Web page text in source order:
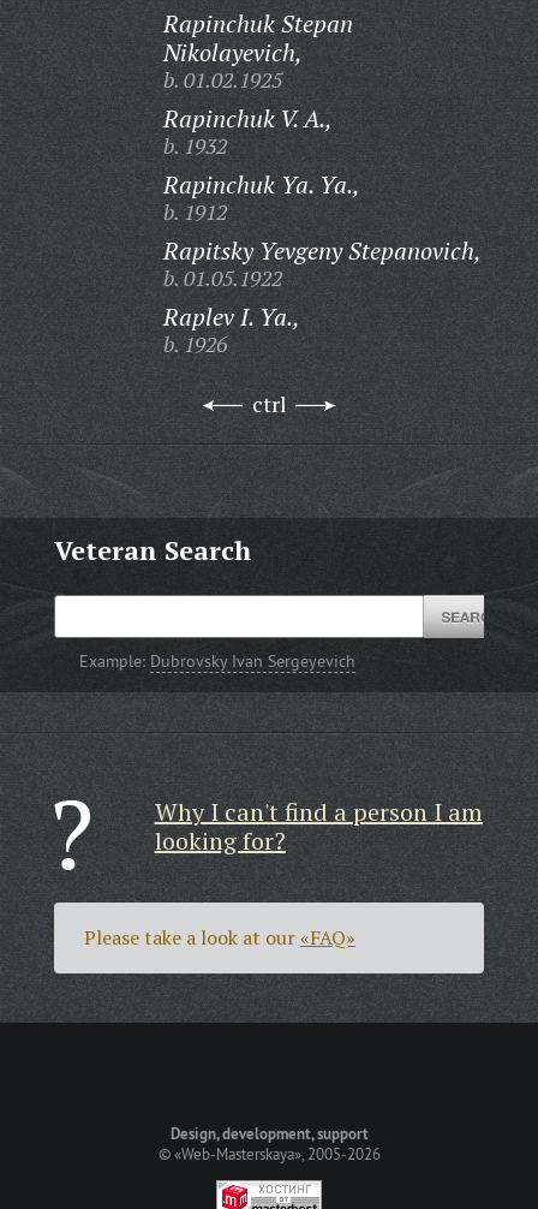
Rapinchuk Stepan
Nikolayevich,
b. 01.02.1925
Rapinchuk V. A.,
b. 1932
Rapinchuk Ya. Ya.,
b. 1912
Rapitsky Yevgeny Stepanovich,
b. 01.05.1922
Raplev I. Ya.,
b. 1926
ctrl
Veteran Search
Example: Dubrovsky Ivan Sergeyevich
Why I can't find a person I am
looking for?
Please take a look at our«FAQ»
Design, development, support
©«Web-Masterskaya», 2005-2026